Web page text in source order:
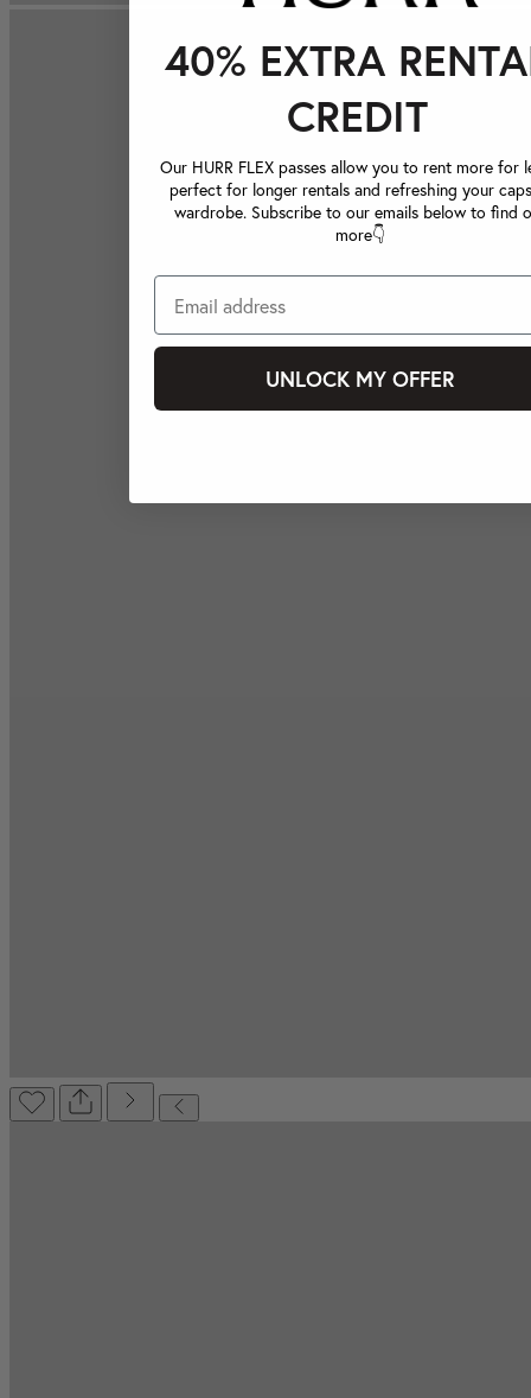
40% EXTRA
CREDIT
Our HURR FLEX passes allow you to rent more for
perfect for longer rentals and refreshing your
wardrobe. Subscribe to our emails below to find
more👇
UNLOCK MY OFFER